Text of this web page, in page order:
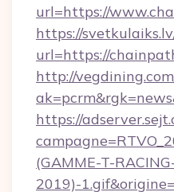
url=https://
https://
url=https://
http://
https://
(GAMME-T-
2019)-